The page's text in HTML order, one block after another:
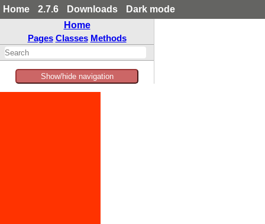
Home 2.7.6 Downloads
Dark mode
Home
Pages Classes Methods
Show/hide navigation